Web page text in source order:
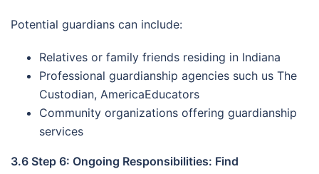
Potential guardians can include:
Relatives or family friends residing in Indiana
Professional guardianship agencies such us The
Custodian, AmericaEducators
Community organizations offering guardianship
services
3.6 Step 6: Ongoing Responsibilities: Find